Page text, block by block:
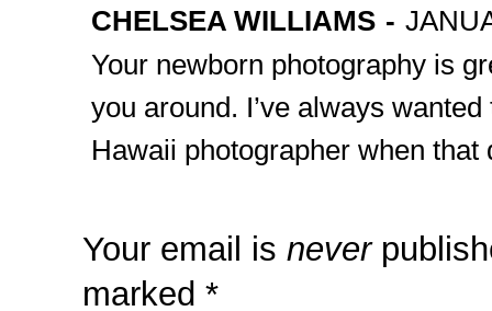
CHELSEA WILLIAMS -
Your newborn photography is
you around. I’ve always
Hawaii photographer when that
Your email is never
marked *